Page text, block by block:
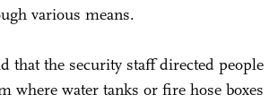
various means.
that the security staff directed people
where water tanks or fire hose boxes